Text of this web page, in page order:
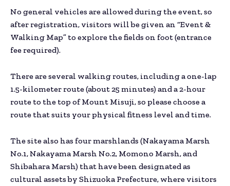
No general vehicles are allowed during the event, so
after registration, visitors will be given an “Event &
Walking Map” to explore the fields on foot (entrance
fee required).
There are several walking routes, including a one-lap
1.5-kilometer route (about 25 minutes) and a 2-hour
route to the top of Mount Misuji, so please choose a
route that suits your physical fitness level and time.
The site also has four marshlands (Nakayama Marsh
No.1, Nakayama Marsh No.2, Momono Marsh, and
Shibahara Marsh) that have been designated as
cultural assets by Shizuoka Prefecture, where visitors